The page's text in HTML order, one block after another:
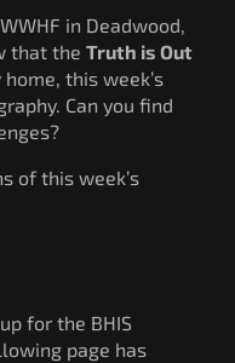
in Deadwood,
that the Truth is Out
this week’s
Can you find
of this week’s
for the BHIS
page has